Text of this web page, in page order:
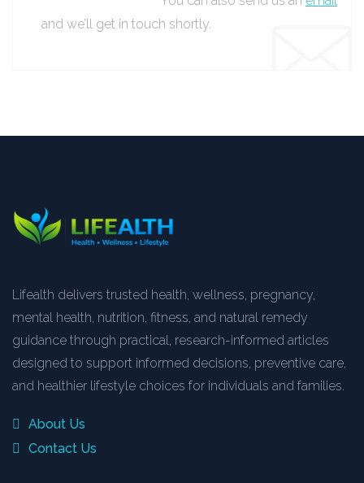
and we’ll get in touch shortly.
Lifealth delivers trusted health, wellness, pregnancy,
mental health, nutrition, fitness, and natural remedy
guidance through practical, research-informed articles
designed to support informed decisions, preventive care,
and healthier lifestyle choices for individuals and families.
About Us
Contact Us